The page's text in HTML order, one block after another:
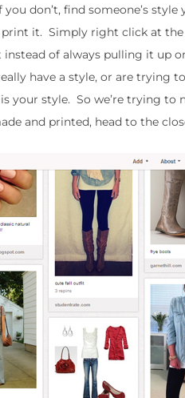
don’t, find someone’s style
print it. Simply right click at
of always pulling it up
have a style, or are trying
your style. So we’re trying to
and printed, head to the